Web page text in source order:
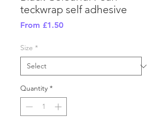
teckwrap self adhesive
From £1.50Sale
Size *
Quantity *